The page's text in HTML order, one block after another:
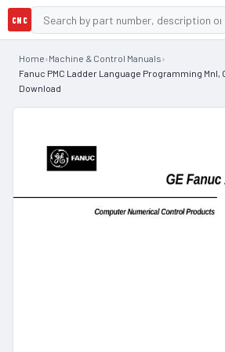
CNC
Home›Machine & Control Manuals›
Fanuc PMC Ladder Language Programming Mnl,
Download